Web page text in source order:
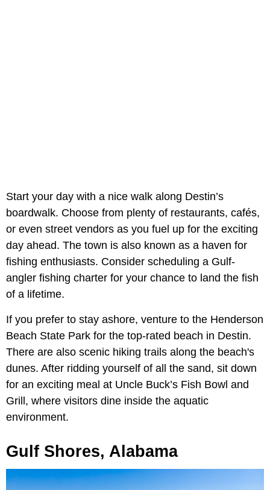
Start your day with a nice walk along Destin’s
boardwalk. Choose from plenty of restaurants, cafés,
or even street vendors as you fuel up for the exciting
day ahead. The town is also known as a haven for
fishing enthusiasts. Consider scheduling a Gulf-
angler fishing charter for your chance to land the fish
of a lifetime.
If you prefer to stay ashore, venture to the Henderson
Beach State Park for the top-rated beach in Destin.
There are also scenic hiking trails along the beach's
dunes. After ridding yourself of all the sand, sit down
for an exciting meal at Uncle Buck’s Fish Bowl and
Grill, where visitors dine inside the aquatic
environment.
Gulf Shores, Alabama